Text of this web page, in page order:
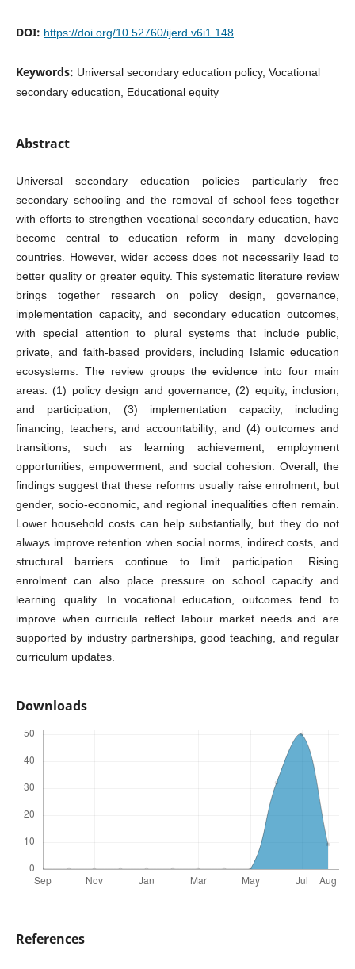
DOI: https://doi.org/10.52760/ijerd.v6i1.148
Keywords: Universal secondary education policy, Vocational
secondary education, Educational equity
Abstract
Universal secondary education policies particularly free
secondary schooling and the removal of school fees together
with efforts to strengthen vocational secondary education, have
become central to education reform in many developing
countries. However, wider access does not necessarily lead to
better quality or greater equity. This systematic literature review
brings together research on policy design, governance,
implementation capacity, and secondary education outcomes,
with special attention to plural systems that include public,
private, and faith-based providers, including Islamic education
ecosystems. The review groups the evidence into four main
areas: (1) policy design and governance; (2) equity, inclusion,
and participation; (3) implementation capacity, including
financing, teachers, and accountability; and (4) outcomes and
transitions, such as learning achievement, employment
opportunities, empowerment, and social cohesion. Overall, the
findings suggest that these reforms usually raise enrolment, but
gender, socio-economic, and regional inequalities often remain.
Lower household costs can help substantially, but they do not
always improve retention when social norms, indirect costs, and
structural barriers continue to limit participation. Rising
enrolment can also place pressure on school capacity and
learning quality. In vocational education, outcomes tend to
improve when curricula reflect labour market needs and are
supported by industry partnerships, good teaching, and regular
curriculum updates.
Downloads
References